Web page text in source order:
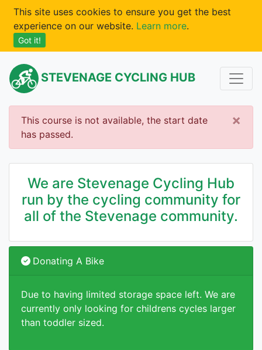
This site uses cookies to ensure you get the best
experience on our website. Learn more.
Got it!
STEVENAGE CYCLING HUB
This course is not available, the start date
has passed.
×
We are Stevenage Cycling Hub
run by the cycling community for
all of the Stevenage community.
Donating A Bike
Due to having limited storage space left. We are
currently only looking for childrens cycles larger
than toddler sized.